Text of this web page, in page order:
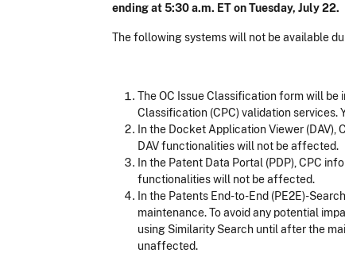
ending at 5:30 a.m. ET on Tuesday, July 22.
The following systems will not be available
The OC Issue Classification form will
Classification (CPC) validation services.
In the Docket Application Viewer
DAV functionalities will not be affected.
In the Patent Data Portal (PDP), CPC
functionalities will not be affected.
In the Patents End-to-End (PE2E)-
maintenance. To avoid any potential
using Similarity Search until after the
unaffected.